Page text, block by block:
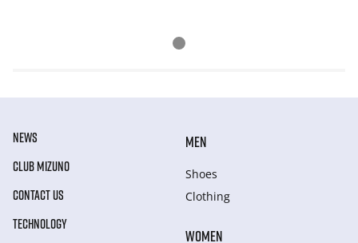
NEWS
CLUB MIZUNO
CONTACT US
TECHNOLOGY
MEN
Shoes
Clothing
WOMEN